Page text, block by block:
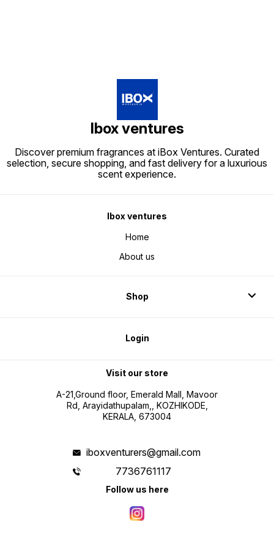
Ibox ventures
Discover premium fragrances at iBox Ventures. Curated
selection, secure shopping, and fast delivery for a luxurious
scent experience.
Ibox ventures
Home
About us
Shop
Login
Visit our store
A-21,Ground floor, Emerald Mall, Mavoor
Rd, Arayidathupalam,, KOZHIKODE,
KERALA, 673004
iboxventurers@gmail.com
7736761117
Follow us here